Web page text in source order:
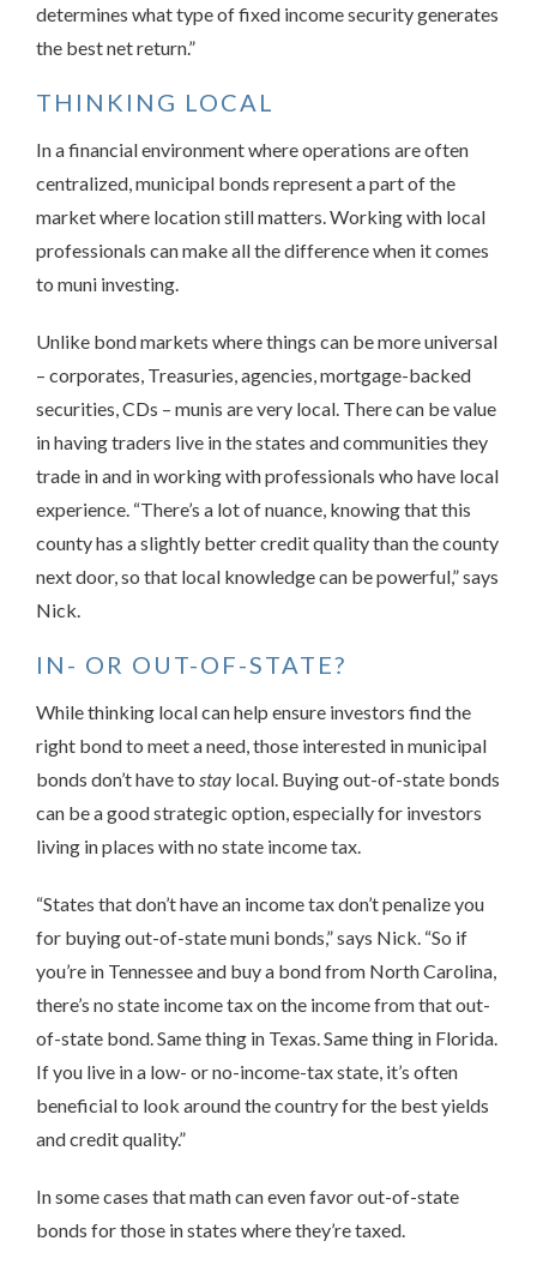
determines what type of fixed income security generates
the best net return.”
THINKING LOCAL
In a financial environment where operations are often
centralized, municipal bonds represent a part of the
market where location still matters. Working with local
professionals can make all the difference when it comes
to muni investing.
Unlike bond markets where things can be more universal
– corporates, Treasuries, agencies, mortgage-backed
securities, CDs – munis are very local. There can be value
in having traders live in the states and communities they
trade in and in working with professionals who have local
experience. “There’s a lot of nuance, knowing that this
county has a slightly better credit quality than the county
next door, so that local knowledge can be powerful,” says
Nick.
IN- OR OUT-OF-STATE?
While thinking local can help ensure investors find the
right bond to meet a need, those interested in municipal
bonds don’t have to stay local. Buying out-of-state bonds
can be a good strategic option, especially for investors
living in places with no state income tax.
“States that don’t have an income tax don’t penalize you
for buying out-of-state muni bonds,” says Nick. “So if
you’re in Tennessee and buy a bond from North Carolina,
there’s no state income tax on the income from that out-
of-state bond. Same thing in Texas. Same thing in Florida.
If you live in a low- or no-income-tax state, it’s often
beneficial to look around the country for the best yields
and credit quality.”
In some cases that math can even favor out-of-state
bonds for those in states where they’re taxed.